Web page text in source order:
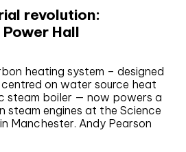
revolution:
Hall
heating system – designed
on water source heat
steam boiler — now powers a
engines at the Science
Manchester. Andy Pearson